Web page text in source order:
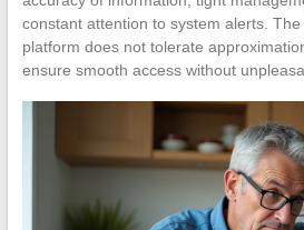
constant attention to system alerts.
platform does not tolerate
ensure smooth access without